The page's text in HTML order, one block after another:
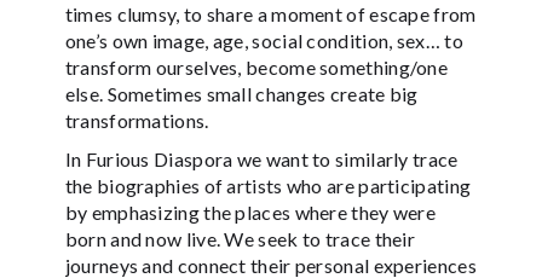
times clumsy, to share a moment of escape from
one’s own image, age, social condition, sex… to
transform ourselves, become something/one
else. Sometimes small changes create big
transformations.
In Furious Diaspora we want to similarly trace
the biographies of artists who are participating
by emphasizing the places where they were
born and now live. We seek to trace their
journeys and connect their personal experiences